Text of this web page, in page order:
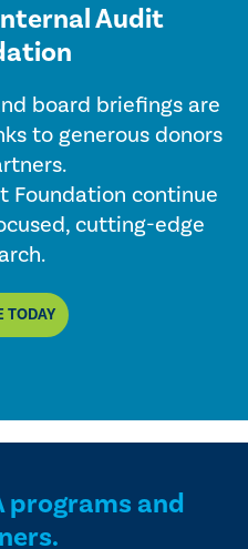
Audit
board briefings are
to generous donors
Foundation continue
cutting-edge
TODAY
programs and